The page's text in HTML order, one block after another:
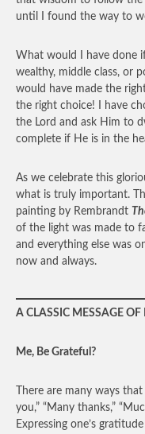
until I found the way to
What would I have done
wealthy, middle class, or
would have made the
the right choice! I have
the Lord and ask Him to
complete if He is in the
As we celebrate this
what is truly important.
painting by Rembrandt
of the light was made to
and everything else was
now and always.
A CLASSIC MESSAGE
Me, Be Grateful?
There are many ways
you,” “Many thanks,”
Expressing one’s